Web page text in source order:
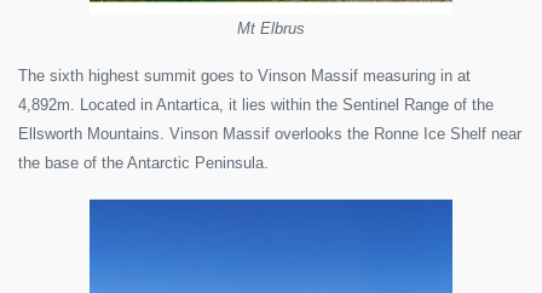
Mt Elbrus
The sixth highest summit goes to Vinson Massif measuring in at
4,892m. Located in Antartica, it lies within the Sentinel Range of the
Ellsworth Mountains. Vinson Massif overlooks the Ronne Ice Shelf near
the base of the Antarctic Peninsula.